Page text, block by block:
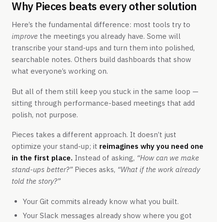
Why Pieces beats every other solution
Here’s the fundamental difference: most tools try to
improve the meetings you already have. Some will
transcribe your stand-ups and turn them into polished,
searchable notes. Others build dashboards that show
what everyone’s working on.
But all of them still keep you stuck in the same loop —
sitting through performance-based meetings that add
polish, not purpose.
Pieces takes a different approach. It doesn’t just
optimize your stand-up; it reimagines why you need one
in the first place. Instead of asking, “How can we make
stand-ups better?” Pieces asks, “What if the work already
told the story?”
Your Git commits already know what you built.
Your Slack messages already show where you got